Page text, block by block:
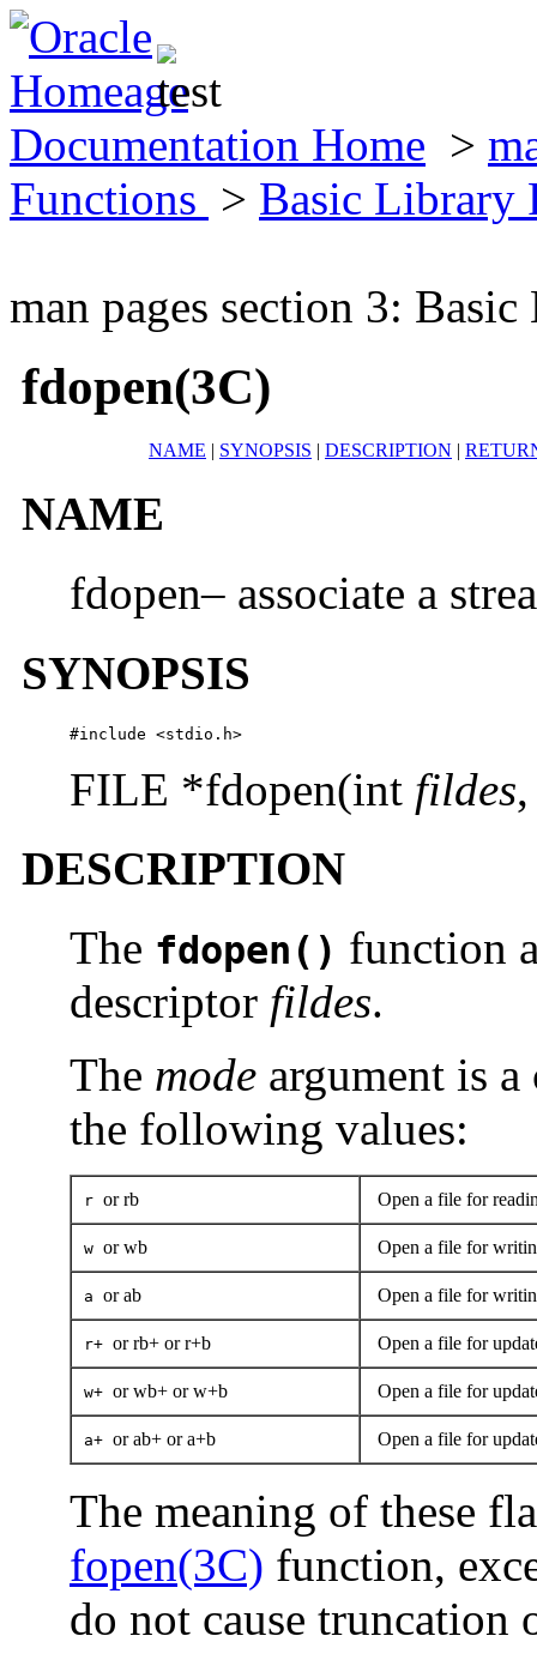
Documentation Home >
Functions > Basic Library
man pages section 3:
fdopen(3C)
NAME | SYNOPSIS | DESCRIPTION |
NAME
fdopen– associate a
SYNOPSIS
#include <stdio.h>
FILE *fdopen(int fildes
DESCRIPTION
The fdopen() function
descriptor fildes.
The mode argument is
the following values:
r or rb Open a file for
w or wb Open a file for
a or ab Open a file for
r+ or rb+ or r+b Open a file for
w+ or wb+ or w+b Open a file for
a+ or ab+ or a+b Open a file for
The meaning of these
fopen(3C) function,
do not cause truncation